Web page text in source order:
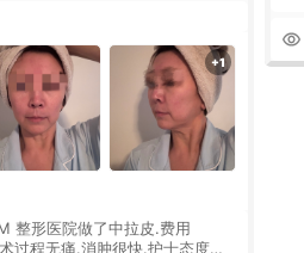
整形医院做了中拉皮.费用